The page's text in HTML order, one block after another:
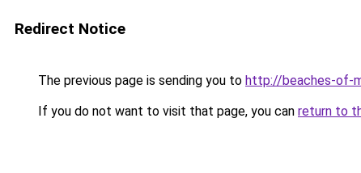
Redirect Notice
The previous page is sending you to http://beaches-of-
If you do not want to visit that page, you can return to